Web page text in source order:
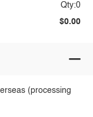
Qty:0
$0.00
(processing